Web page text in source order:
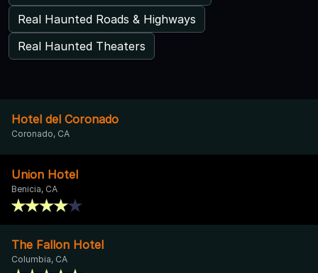
Real Haunted Roads & Highways
Real Haunted Theaters
Hotel del Coronado
Coronado, CA
Union Hotel
Benicia, CA
The Fallon Hotel
Columbia, CA